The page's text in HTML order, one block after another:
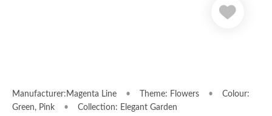
Manufacturer:Magenta Line • Theme: Flowers •
Colour:
Green, Pink
• Collection: Elegant Garden